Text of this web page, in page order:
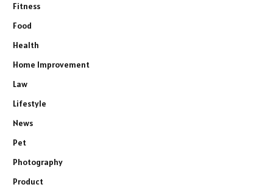
Fitness
Food
Health
Home Improvement
Law
Lifestyle
News
Pet
Photography
Product